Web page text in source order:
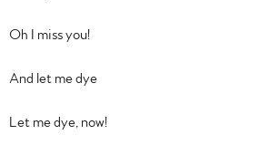
Oh I miss you!
And let me dye
Let me dye, now!